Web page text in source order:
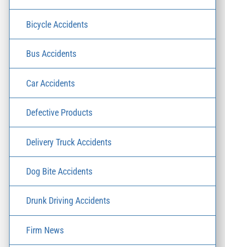
Bicycle Accidents
Bus Accidents
Car Accidents
Defective Products
Delivery Truck Accidents
Dog Bite Accidents
Drunk Driving Accidents
Firm News